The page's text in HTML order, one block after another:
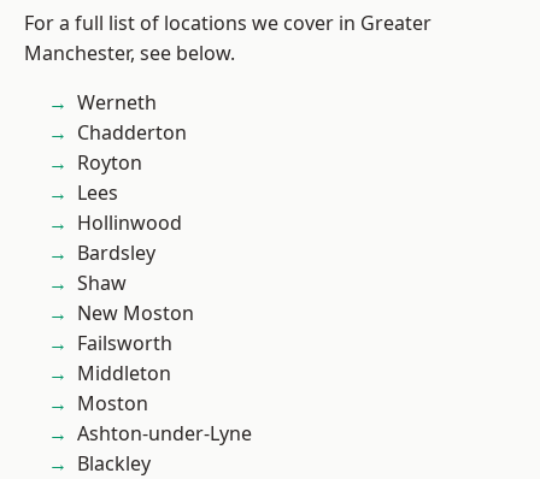
For a full list of locations we cover in Greater
Manchester, see below.
Werneth
Chadderton
Royton
Lees
Hollinwood
Bardsley
Shaw
New Moston
Failsworth
Middleton
Moston
Ashton-under-Lyne
Blackley